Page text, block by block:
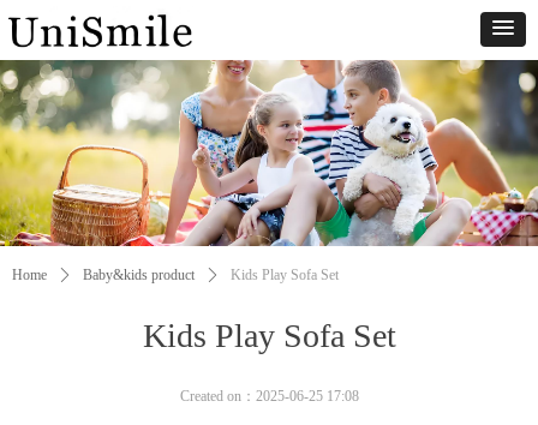
Home ꄲ Baby&kids product ꄲ Kids Play Sofa Set
Kids Play Sofa Set
Created on： 2025-06-25 17:08